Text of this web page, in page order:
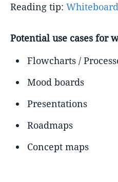
Reading tip:
Potential use cases for
Flowcharts /
Mood boards
Presentations
Roadmaps
Concept maps